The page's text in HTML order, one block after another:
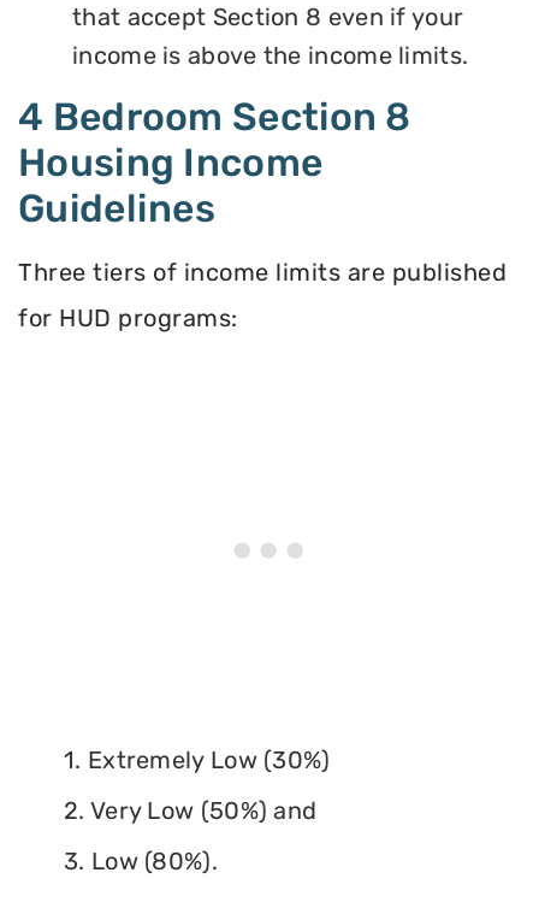
that accept Section 8 even if your
income is above the income limits.
4 Bedroom Section 8
Housing Income
Guidelines
Three tiers of income limits are published
for HUD programs:
1. Extremely Low (30%)
2. Very Low (50%) and
3. Low (80%).